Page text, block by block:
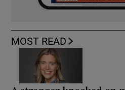
MOST READ